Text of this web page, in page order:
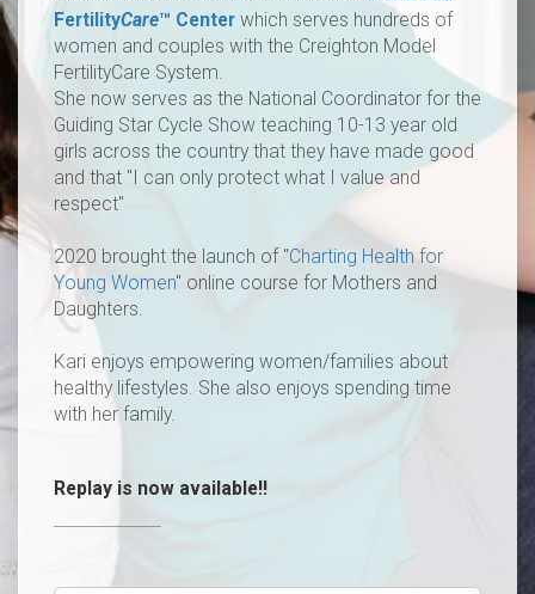
FertilityCare™ Center which serves hundreds of
women and couples with the Creighton Model
FertilityCare System.
She now serves as the National Coordinator for the
Guiding Star Cycle Show teaching 10-13 year old
girls across the country that they have made good
and that "I can only protect what I value and
respect"
2020 brought the launch of "Charting Health for
Young Women" online course for Mothers and
Daughters.
Kari enjoys empowering women/families about
healthy lifestyles. She also enjoys spending time
with her family.
Replay is now available!!